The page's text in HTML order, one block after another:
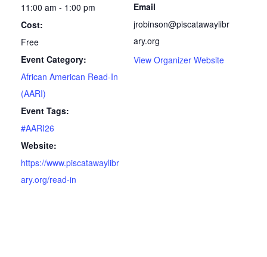
11:00 am - 1:00 pm
Cost:
Free
Event Category:
African American Read-In
(AARI)
Event Tags:
#AARI26
Website:
https://www.piscatawaylibr
ary.org/read-in
Email
jrobinson@piscatawaylibr
ary.org
View Organizer Website